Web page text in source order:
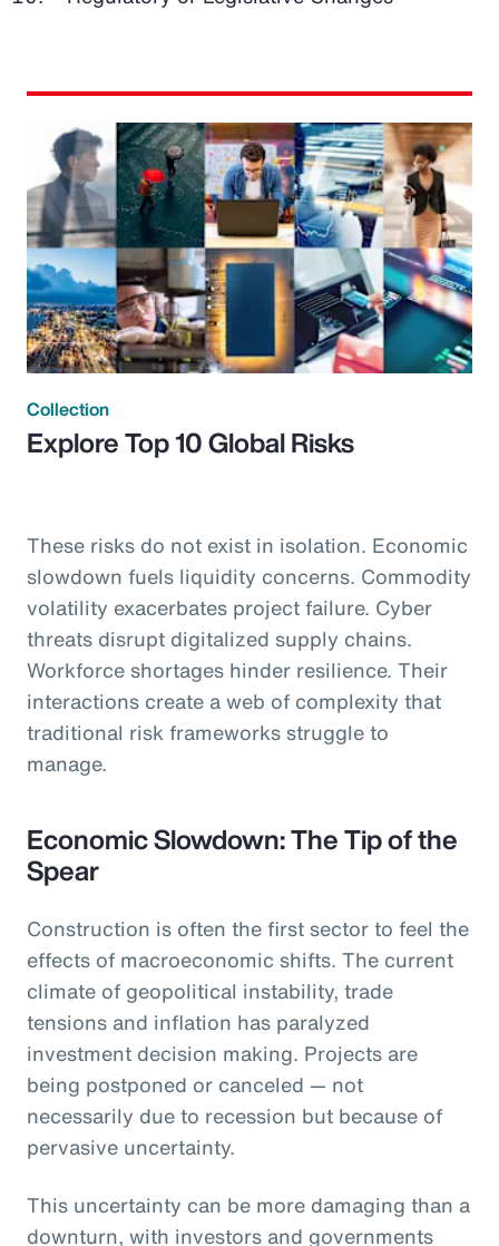
Collection
Explore Top 10 Global Risks
These risks do not exist in isolation. Economic
slowdown fuels liquidity concerns. Commodity
volatility exacerbates project failure. Cyber
threats disrupt digitalized supply chains.
Workforce shortages hinder resilience. Their
interactions create a web of complexity that
traditional risk frameworks struggle to
manage.
Economic Slowdown: The Tip of the
Spear
Construction is often the first sector to feel the
effects of macroeconomic shifts. The current
climate of geopolitical instability, trade
tensions and inflation has paralyzed
investment decision making. Projects are
being postponed or canceled — not
necessarily due to recession but because of
pervasive uncertainty.
This uncertainty can be more damaging than a
downturn, with investors and governments